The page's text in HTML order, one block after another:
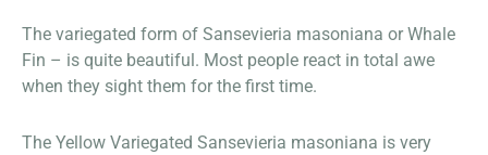
The variegated form of Sansevieria masoniana or Whale
Fin – is quite beautiful. Most people react in total awe
when they sight them for the first time.
The Yellow Variegated Sansevieria masoniana is very